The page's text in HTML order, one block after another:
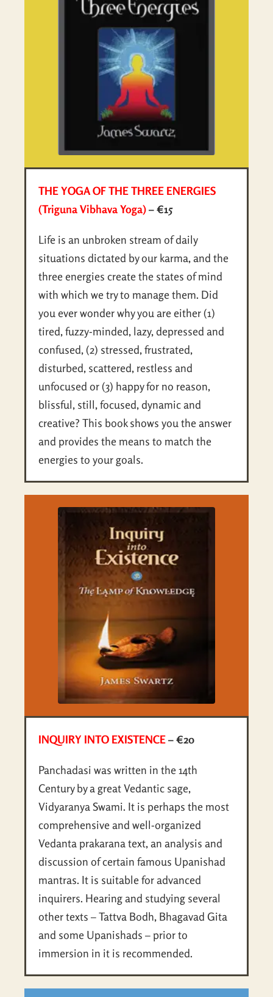
THE YOGA OF THE THREE ENERGIES
(Triguna Vibhava Yoga)– €15
Life is an unbroken stream of daily
situations dictated by our karma, and the
three energies create the states of mind
with which we try to manage them. Did
you ever wonder why you are either (1)
tired, fuzzy-minded, lazy, depressed and
confused, (2) stressed, frustrated,
disturbed, scattered, restless and
unfocused or (3) happy for no reason,
blissful, still, focused, dynamic and
creative? This book shows you the answer
and provides the means to match the
energies to your goals.
INQUIRY INTO EXISTENCE– €20
Panchadasi was written in the 14th
Century by a great Vedantic sage,
Vidyaranya Swami. It is perhaps the most
comprehensive and well-organized
Vedanta prakarana text, an analysis and
discussion of certain famous Upanishad
mantras. It is suitable for advanced
inquirers. Hearing and studying several
other texts – Tattva Bodh, Bhagavad Gita
and some Upanishads – prior to
immersion in it is recommended.